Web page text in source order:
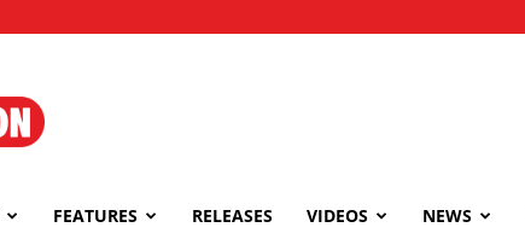
FEATURES RELEASES VIDEOS NEWS